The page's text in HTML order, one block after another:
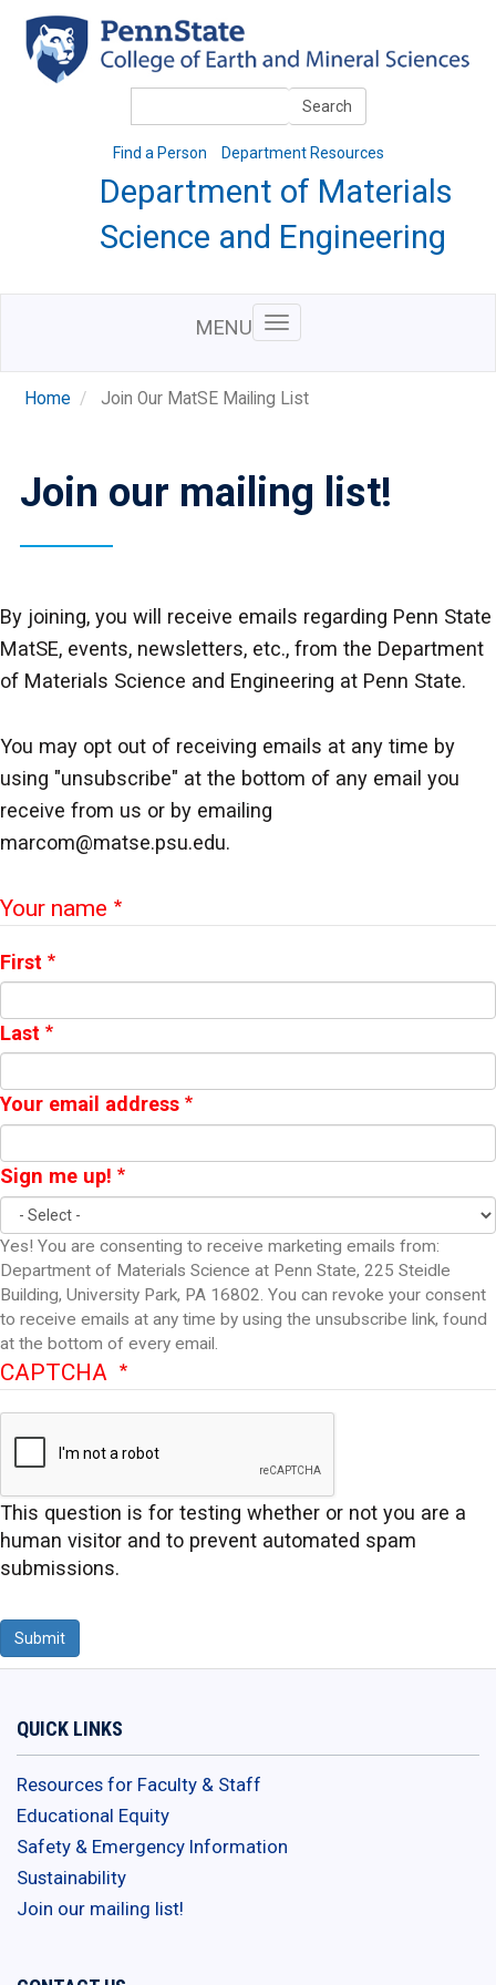
main
content
Search
Find a Person Department Resources
Department of Materials
Science and Engineering
MENU
Home Join Our MatSE Mailing List
Join our mailing list!
By joining, you will receive emails regarding Penn State
MatSE, events, newsletters, etc., from the Department
of Materials Science and Engineering at Penn State.
You may opt out of receiving emails at any time by
using "unsubscribe" at the bottom of any email you
receive from us or by emailing
marcom@matse.psu.edu.
Webform
Your name
First
Last
Your email address
Sign me up!
Yes! You are consenting to receive marketing emails from:
Department of Materials Science at Penn State, 225 Steidle
Building, University Park, PA 16802. You can revoke your consent
to receive emails at any time by using the unsubscribe link, found
at the bottom of every email.
CAPTCHA
This question is for testing whether or not you are a
human visitor and to prevent automated spam
submissions.
Submit
QUICK LINKS
Resources for Faculty & Staff
Educational Equity
Safety & Emergency Information
Sustainability
Join our mailing list!